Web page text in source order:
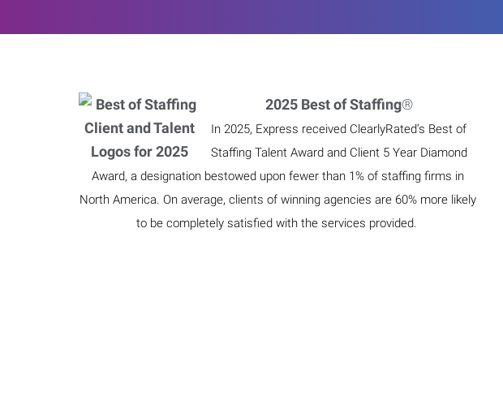
2025 Best of Staffing®
In 2025, Express received ClearlyRated’s Best of
Staffing Talent Award and Client 5 Year Diamond
Award, a designation bestowed upon fewer than 1% of staffing firms in
North America. On average, clients of winning agencies are 60% more likely
to be completely satisfied with the services provided.